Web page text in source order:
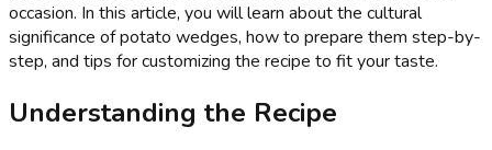
occasion. In this article, you will learn about the cultural
significance of potato wedges, how to prepare them step-by-
step, and tips for customizing the recipe to fit your taste.
Understanding the Recipe